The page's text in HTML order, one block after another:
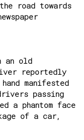
road towards
an old
reportedly
manifested
passing
a phantom face
of a car,